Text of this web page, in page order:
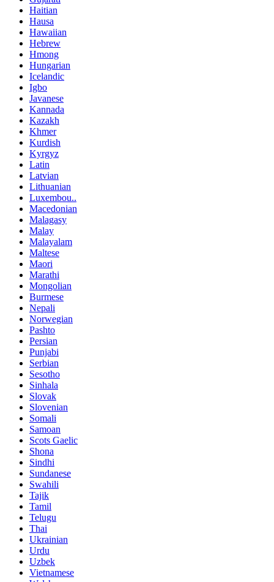
Haitian
Hausa
Hawaiian
Hebrew
Hmong
Hungarian
Icelandic
Igbo
Javanese
Kannada
Kazakh
Khmer
Kurdish
Kyrgyz
Latin
Latvian
Lithuanian
Luxembou..
Macedonian
Malagasy
Malay
Malayalam
Maltese
Maori
Marathi
Mongolian
Burmese
Nepali
Norwegian
Pashto
Persian
Punjabi
Serbian
Sesotho
Sinhala
Slovak
Slovenian
Somali
Samoan
Scots Gaelic
Shona
Sindhi
Sundanese
Swahili
Tajik
Tamil
Telugu
Thai
Ukrainian
Urdu
Uzbek
Vietnamese